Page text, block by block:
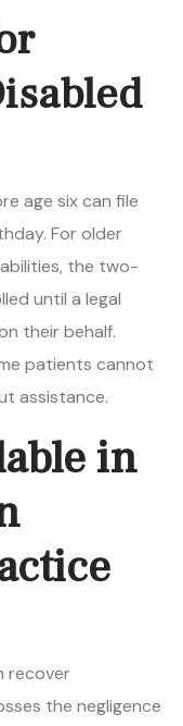
age six can file
For older
the two-
until a legal
their behalf.
patients cannot
assistance.
in
recover
the negligence